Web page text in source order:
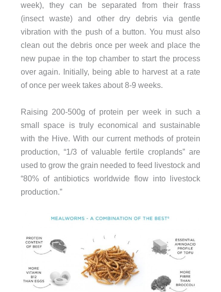
week), they can be separated from their frass
(insect waste) and other dry debris via gentle
vibration with the push of a button. You must also
clean out the debris once per week and place the
new pupae in the top chamber to start the process
over again. Initially, being able to harvest at a rate
of once per week takes about 8-9 weeks.
Raising 200-500g of protein per week in such a
small space is truly economical and sustainable
with the Hive. With our current methods of protein
production, “1/3 of valuable fertile croplands” are
used to grow the grain needed to feed livestock and
“80% of antibiotics worldwide flow into livestock
production.”